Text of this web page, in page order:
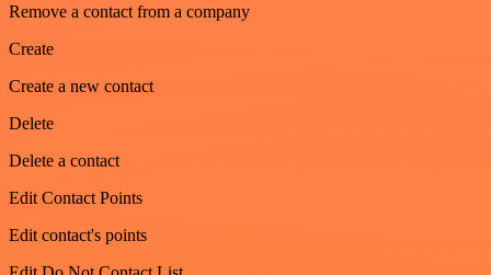
Remove a contact from a company
Create
Create a new contact
Delete
Delete a contact
Edit Contact Points
Edit contact's points